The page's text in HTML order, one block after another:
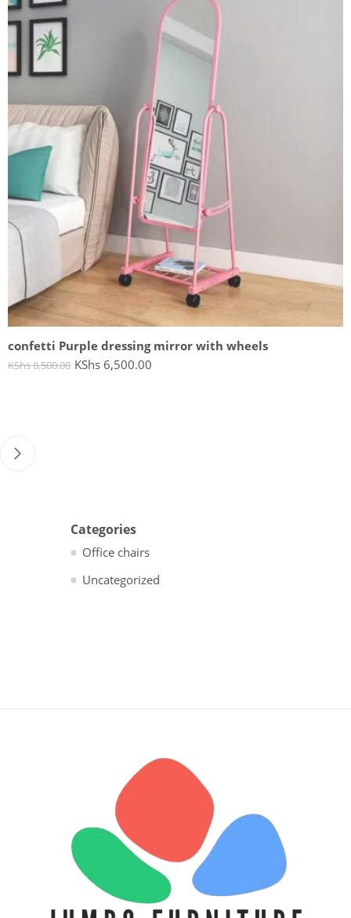
confetti Purple dressing mirror with wheels
KShs8,500.00 KShs 6,500.00
Categories
Office chairs
Uncategorized